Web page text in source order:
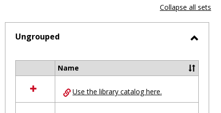
view
-
selected
Collapse all sets
Ungrouped
resources
in
Name
Use the library catalog here.